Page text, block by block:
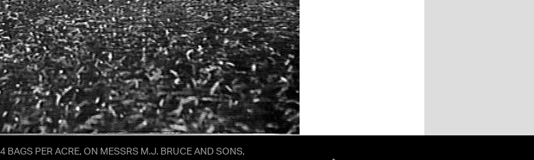
BAGS PER ACRE, ON MESSRS M.J. BRUCE AND SONS,